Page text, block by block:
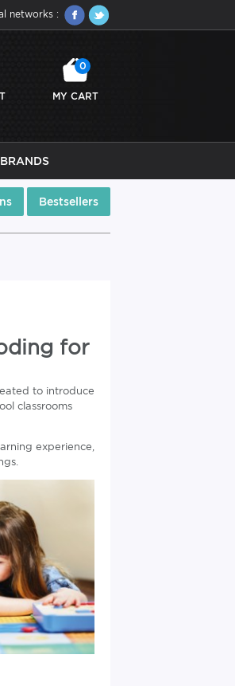
networks :
MY CART
0
BRANDS
Bestsellers
for
to introduce
classrooms
experience,